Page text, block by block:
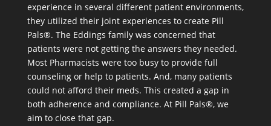
experience in several different patient environments,
they utilized their joint experiences to create Pill
Pals®. The Eddings family was concerned that
patients were not getting the answers they needed.
Most Pharmacists were too busy to provide full
counseling or help to patients. And, many patients
could not afford their meds. This created a gap in
both adherence and compliance. At Pill Pals®, we
aim to close that gap.